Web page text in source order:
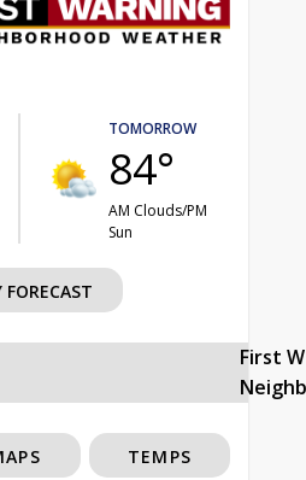
TOMORROW
84°
AM Clouds/PM
Sun
FORECAST
First
TEMPS